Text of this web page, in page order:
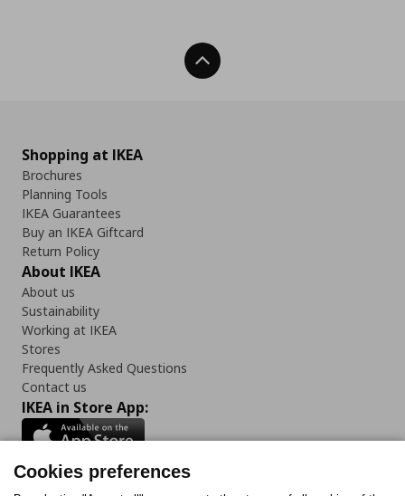
Back To Top
Shopping at IKEA
Brochures
Planning Tools
IKEA Guarantees
Buy an IKEA Giftcard
Return Policy
About IKEA
About us
Sustainability
Working at IKEA
Stores
Frequently Asked Questions
Contact us
IKEA in Store App:
Cookies preferences